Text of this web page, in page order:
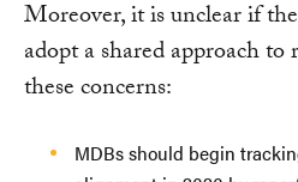
Moreover, it is unclear if
adopt a shared approach to
these concerns:
MDBs should begin